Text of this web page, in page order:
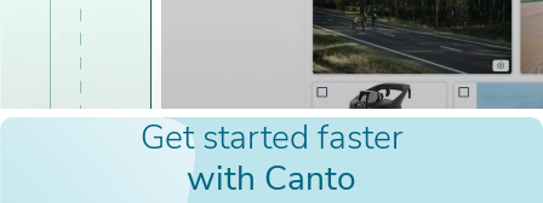
Get started faster
with Canto